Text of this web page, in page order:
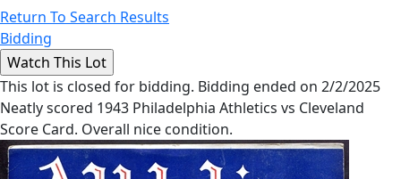
Return To Search Results
Bidding
This lot is closed for bidding. Bidding ended on 2/2/2025
Neatly scored 1943 Philadelphia Athletics vs Cleveland
Score Card. Overall nice condition.